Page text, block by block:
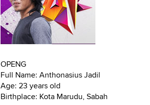
OPENG
Full Name: Anthonasius Jadil
Age: 23 years old
Birthplace: Kota Marudu, Sabah